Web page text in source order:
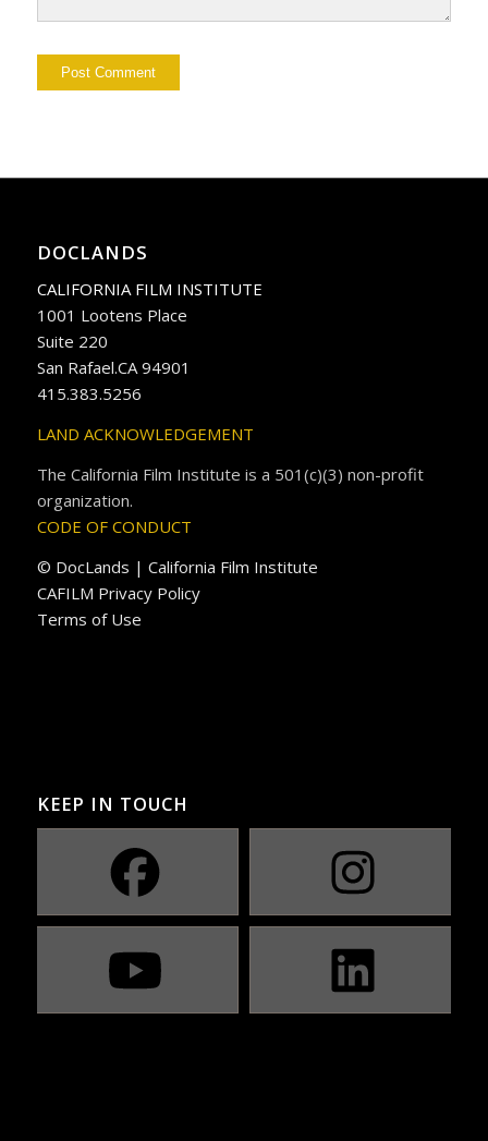
DOCLANDS
CALIFORNIA FILM INSTITUTE
1001 Lootens Place
Suite 220
San Rafael.CA 94901
415.383.5256
LAND ACKNOWLEDGEMENT
The California Film Institute is a 501(c)(3) non-profit
organization.
CODE OF CONDUCT
© DocLands | California Film Institute
CAFILM Privacy Policy
Terms of Use
KEEP IN TOUCH